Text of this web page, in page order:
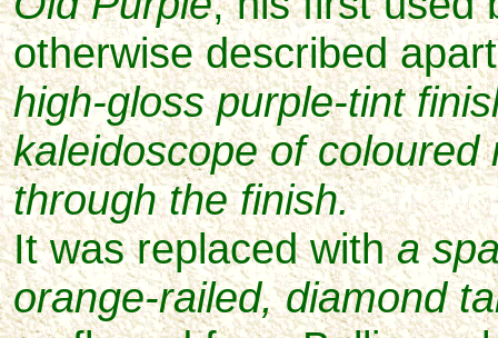
otherwise described
high-gloss purple-tint
kaleidoscope of coloured
through the finish.
It was replaced witha
orange-railed, diamond